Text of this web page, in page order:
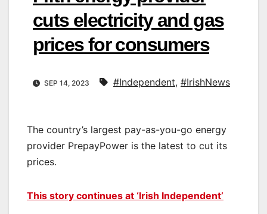
cuts electricity and gas
prices for consumers
SEP 14, 2023 #Independent, #IrishNews
The country’s largest pay-as-you-go energy
provider PrepayPower is the latest to cut its
prices.
This story continues at ‘Irish Independent’